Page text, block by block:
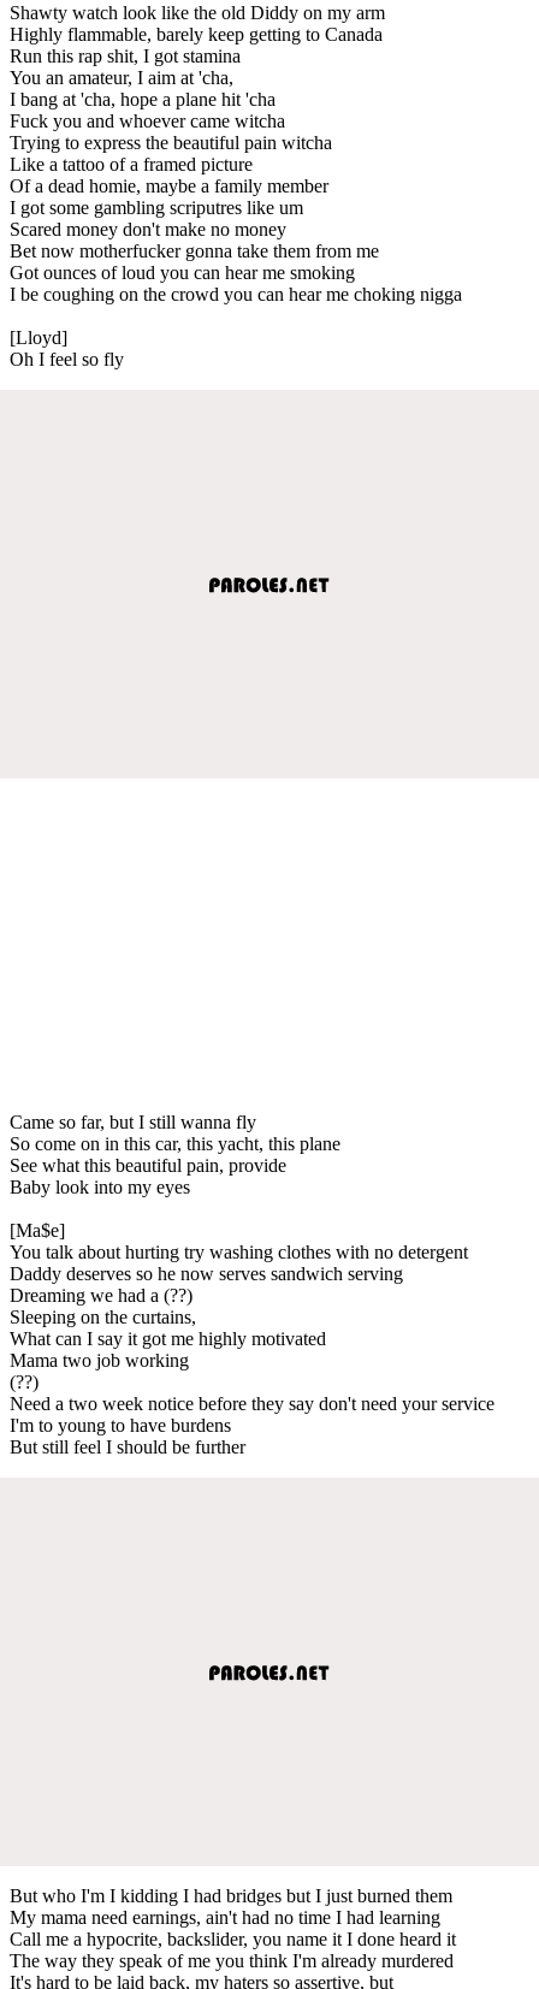
Shawty watch look like the old Diddy on my arm
Highly flammable, barely keep getting to Canada
Run this rap shit, I got stamina
You an amateur, I aim at 'cha,
I bang at 'cha, hope a plane hit 'cha
Fuck you and whoever came witcha
Trying to express the beautiful pain witcha
Like a tattoo of a framed picture
Of a dead homie, maybe a family member
I got some gambling scriputres like um
Scared money don't make no money
Bet now motherfucker gonna take them from me
Got ounces of loud you can hear me smoking
I be coughing on the crowd you can hear me choking nigga
[Lloyd]
Oh I feel so fly
Came so far, but I still wanna fly
So come on in this car, this yacht, this plane
See what this beautiful pain, provide
Baby look into my eyes
[Ma$e]
You talk about hurting try washing clothes with no detergent
Daddy deserves so he now serves sandwich serving
Dreaming we had a (??)
Sleeping on the curtains,
What can I say it got me highly motivated
Mama two job working
(??)
Need a two week notice before they say don't need your service
I'm to young to have burdens
But still feel I should be further
But who I'm I kidding I had bridges but I just burned them
My mama need earnings, ain't had no time I had learning
Call me a hypocrite, backslider, you name it I done heard it
The way they speak of me you think I'm already murdered
It's hard to be laid back, my haters so assertive, but